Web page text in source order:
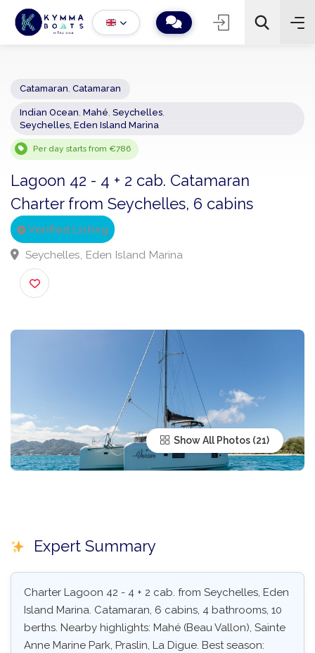
− 2 +
Indian Ocean,Mahé,Seychelles
Per day starts from €786
Lagoon 42 - 4 + 2 cab. Catamaran
Charter from Seychelles, 6 cabins
Verified Listing
Seychelles, Eden Island Marina
Show All Photos
Expert Summary
Charter Lagoon 42 - 4 + 2 cab. from Seychelles, Eden
Island Marina. Catamaran, 6 cabins, 4 bathrooms, 10
berths. Nearby highlights: Mahé (Beau Vallon), Sainte
Anne Marine Park, Praslin, La Digue. Best season: